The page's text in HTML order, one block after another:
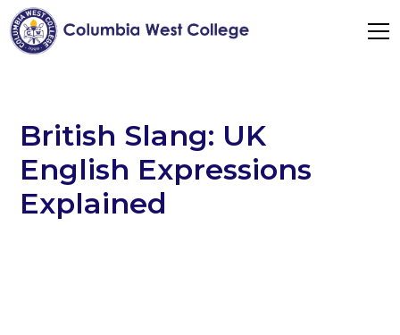
British Slang: UK
English Expressions
Explained